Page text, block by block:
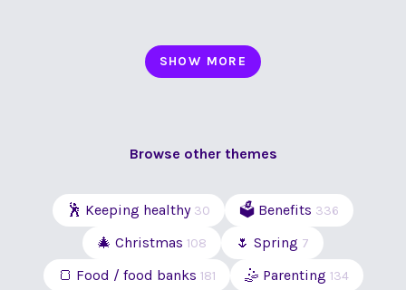
SHOW MORE
Browse other themes
🕺 Keeping healthy 30 🗳 Benefits 336
🎄 Christmas 108 🌷 Spring 7
🍞 Food / food banks 181 🤹 Parenting 134